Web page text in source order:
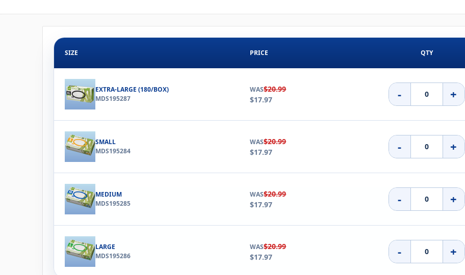
SIZE PRICE QTY
EXTRA-LARGE (180/BOX)
MDS195287
WAS$20.99
$17.97
- +
SMALL
MDS195284
WAS$20.99
$17.97
- +
MEDIUM
MDS195285
WAS$20.99
$17.97
- +
LARGE
MDS195286
WAS$20.99
$17.97
- +